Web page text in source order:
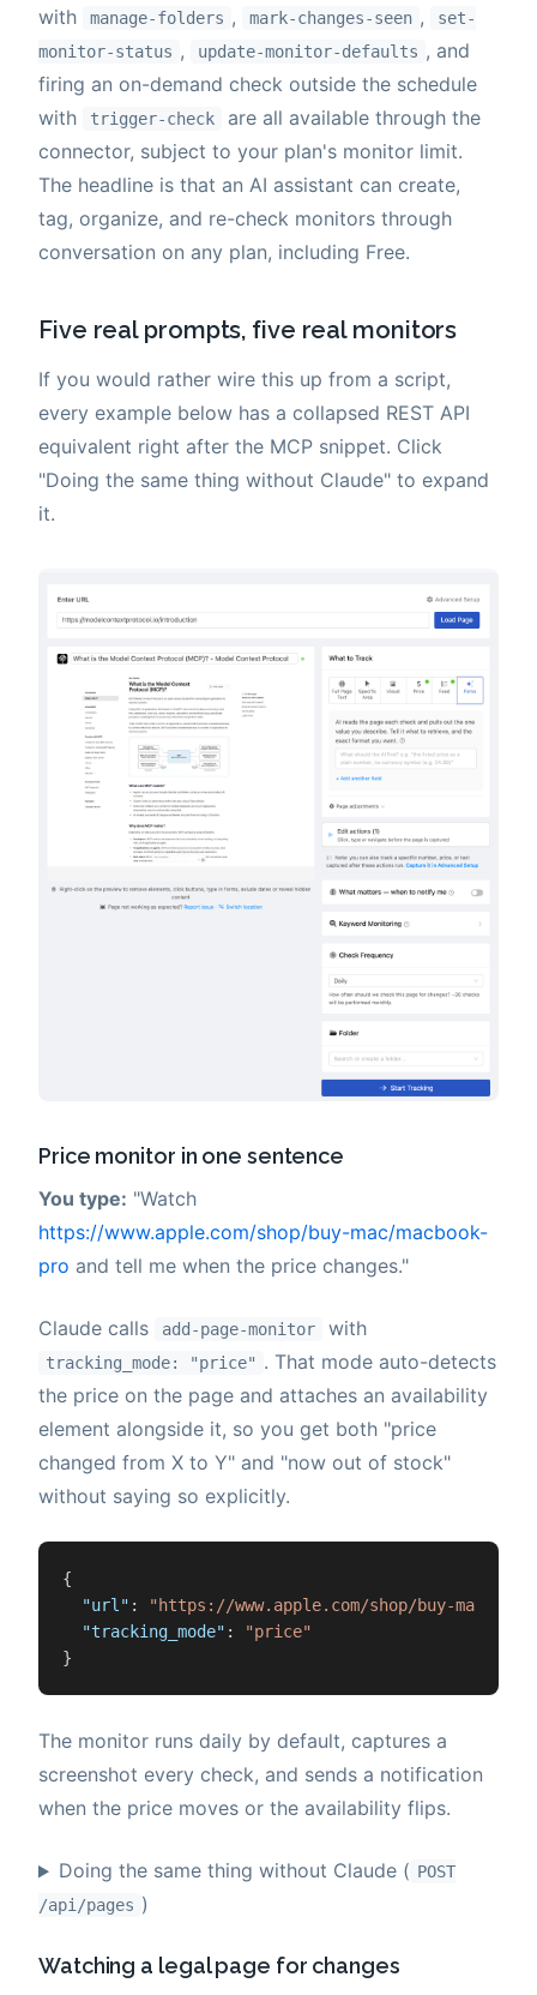
with manage-folders , mark-changes-seen ,
set-
monitor-status , update-monitor-defaults , and
firing an on-demand check outside the schedule
with
trigger-check
are all available through the
connector, subject to your plan's monitor limit.
The headline is that an AI assistant can create,
tag, organize, and re-check monitors through
conversation on any plan, including Free.
Five real prompts, five real monitors
If you would rather wire this up from a script,
every example below has a collapsed REST API
equivalent right after the MCP snippet. Click
"Doing the same thing without Claude" to expand
it.
Price monitor in one sentence
You type: "Watch
https://www.apple.com/shop/buy-mac/macbook-
pro and tell me when the price changes."
Claude calls add-page-monitor with
tracking_mode: "price" . That mode auto-detects
the price on the page and attaches an availability
element alongside it, so you get both "price
changed from X to Y" and "now out of stock"
without saying so explicitly.
{
"url" :
"https://www.apple.com/shop/buy-mac/
"tracking_mode" :
"price"
}
The monitor runs daily by default, captures a
screenshot every check, and sends a notification
when the price moves or the availability flips.
Doing the same thing without Claude ( POST
/api/pages )
Watching a legal page for changes